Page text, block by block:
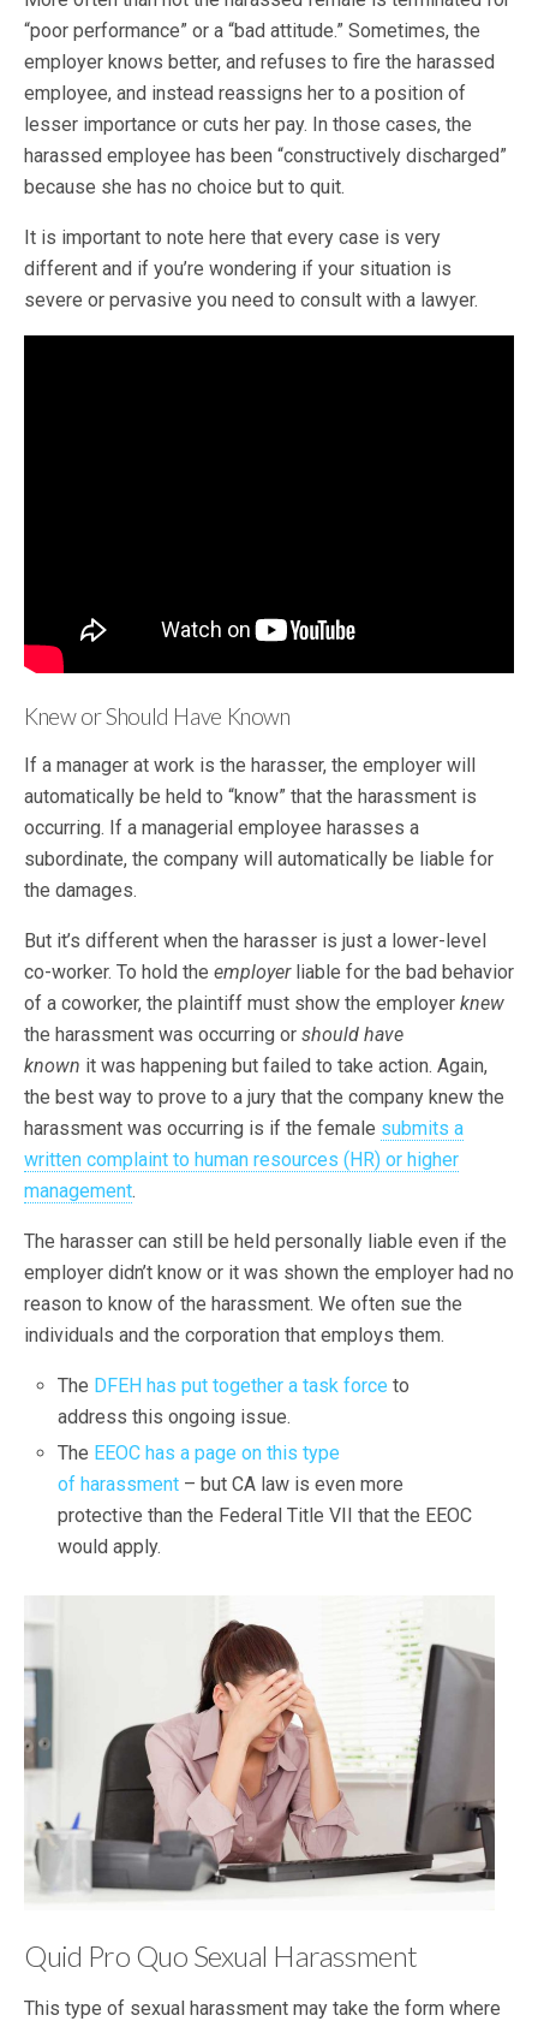
“poor performance” or a “bad attitude.” Sometimes, the
employer knows better, and refuses to fire the harassed
employee, and instead reassigns her to a position of
lesser importance or cuts her pay. In those cases, the
harassed employee has been “constructively discharged”
because she has no choice but to quit.
It is important to note here that every case is very
different and if you’re wondering if your situation is
severe or pervasive you need to consult with a lawyer.
Knew or Should Have Known
If a manager at work is the harasser, the employer will
automatically be held to “know” that the harassment is
occurring. If a managerial employee harasses a
subordinate, the company will automatically be liable for
the damages.
But it’s different when the harasser is just a lower-level
co-worker. To hold the employerliable for the bad behavior
of a coworker, the plaintiff must show the employer knew
the harassment was occurring or should have
known it was happening but failed to take action. Again,
the best way to prove to a jury that the company knew the
harassment was occurring is if the female submits a
written complaint to human resources (HR) or higher
management.
The harasser can still be held personally liable even if the
employer didn’t know or it was shown the employer had no
reason to know of the harassment. We often sue the
individuals and the corporation that employs them.
The DFEH has put together a task force to
address this ongoing issue.
The EEOC has a page on this type
of harassment – but CA law is even more
protective than the Federal Title VII that the EEOC
would apply.
Quid Pro Quo Sexual Harassment
This type of sexual harassment may take the form where